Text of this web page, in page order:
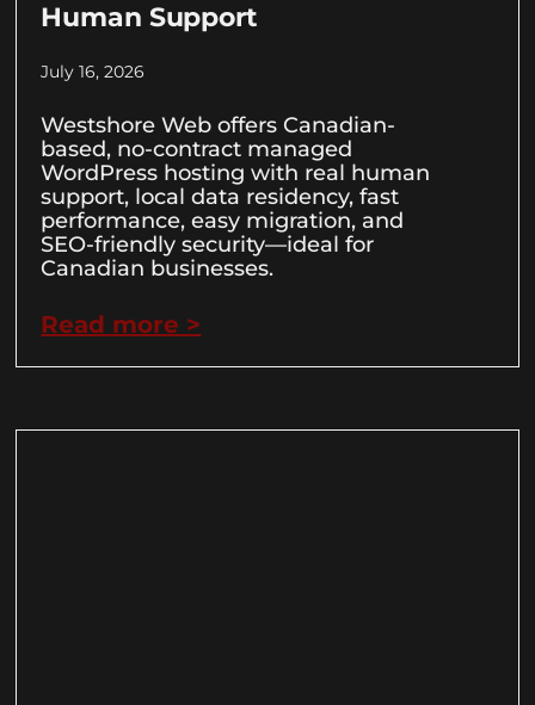
Human Support
July 16, 2026
Westshore Web offers Canadian-
based, no-contract managed
WordPress hosting with real human
support, local data residency, fast
performance, easy migration, and
SEO-friendly security—ideal for
Canadian businesses.
Read more >